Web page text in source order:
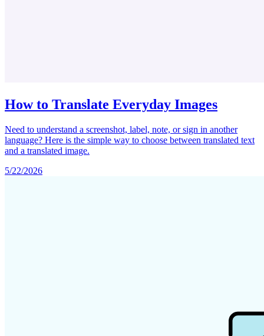
How to Translate Everyday Images
Need to understand a screenshot, label, note, or sign in another
language? Here is the simple way to choose between translated text
and a translated image.
5/22/2026